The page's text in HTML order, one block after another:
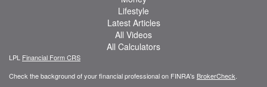
Lifestyle
Latest Articles
All Videos
All Calculators
LPL Financial Form CRS
Check the background of your financial professional on FINRA's BrokerCheck